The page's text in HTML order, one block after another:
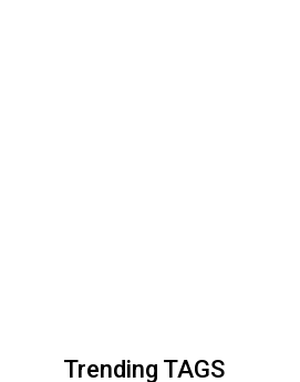
Trending TAGS